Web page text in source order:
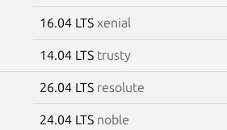
16.04 LTS xenial
14.04 LTS trusty
26.04 LTS resolute
24.04 LTS noble